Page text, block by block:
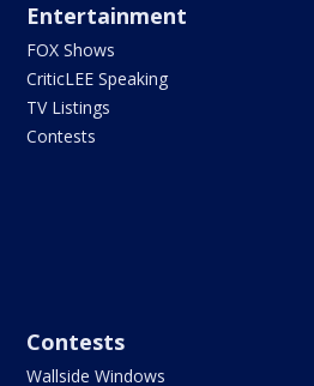
Entertainment
FOX Shows
CriticLEE Speaking
TV Listings
Contests
Contests
Wallside Windows